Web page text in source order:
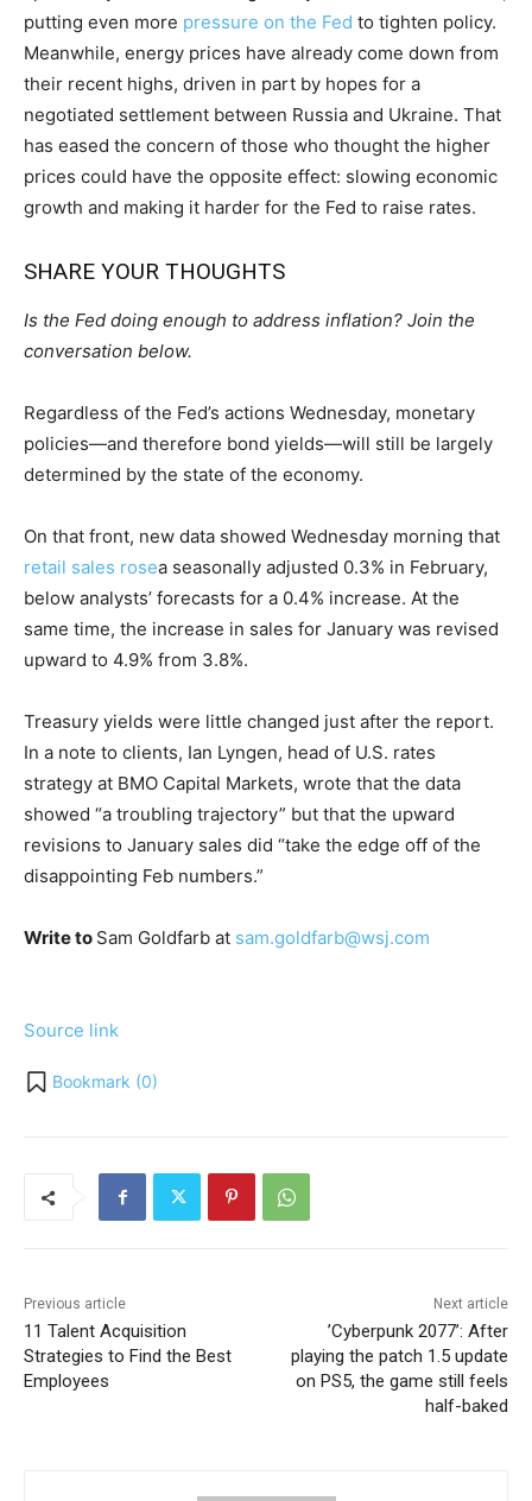
putting even more pressure on the Fed to tighten policy.
Meanwhile, energy prices have already come down from
their recent highs, driven in part by hopes for a
negotiated settlement between Russia and Ukraine. That
has eased the concern of those who thought the higher
prices could have the opposite effect: slowing economic
growth and making it harder for the Fed to raise rates.
SHARE YOUR THOUGHTS
Is the Fed doing enough to address inflation? Join the
conversation below.
Regardless of the Fed’s actions Wednesday, monetary
policies—and therefore bond yields—will still be largely
determined by the state of the economy.
On that front, new data showed Wednesday morning that
retail sales rosea seasonally adjusted 0.3% in February,
below analysts’ forecasts for a 0.4% increase. At the
same time, the increase in sales for January was revised
upward to 4.9% from 3.8%.
Treasury yields were little changed just after the report.
In a note to clients, Ian Lyngen, head of U.S. rates
strategy at BMO Capital Markets, wrote that the data
showed “a troubling trajectory” but that the upward
revisions to January sales did “take the edge off of the
disappointing Feb numbers.”
Write to Sam Goldfarb at sam.goldfarb@wsj.com
Source link
Bookmark (0)
Previous article
11 Talent Acquisition
Strategies to Find the Best
Employees
Next article
’Cyberpunk 2077’: After
playing the patch 1.5 update
on PS5, the game still feels
half-baked